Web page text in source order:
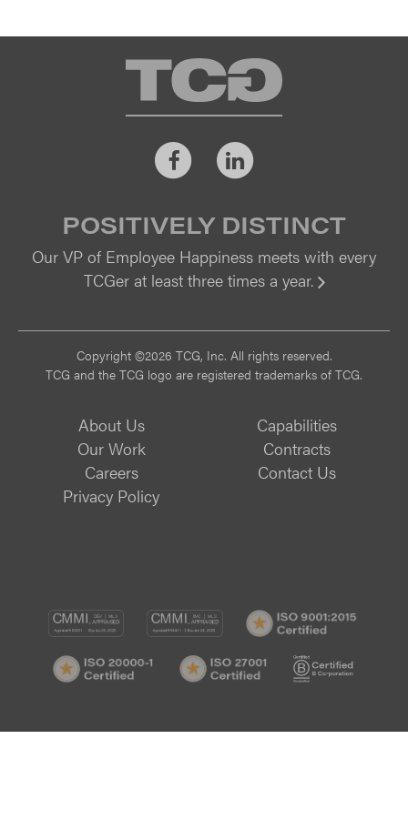
TCG
FacebookLinkedIn
POSITIVELY DISTINCT
Our VP of Employee Happiness meets with every
TCGer at least three times a year.
Copyright ©2026 TCG, Inc. All rights reserved.
TCG and the TCG logo are registered trademarks of TCG.
About Us
Capabilities
Our Work
Contracts
Careers
Contact Us
Privacy Policy
CMMI
DEV/3
CMMI
SVC/2
ISO
20000-
Certified
ISO
27001